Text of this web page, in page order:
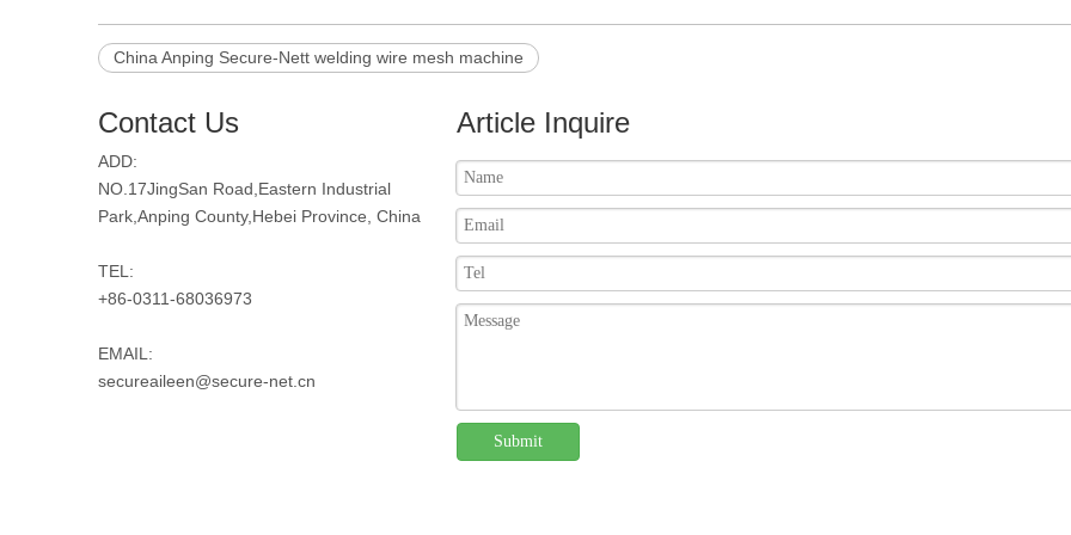
China Anping Secure-Nett welding wire mesh machine
Contact Us
ADD:
NO.17JingSan Road,Eastern Industrial
Park,Anping County,Hebei Province, China
TEL:
+86-0311-68036973
EMAIL:
secureaileen@secure-net.cn
Article Inquire
Submit